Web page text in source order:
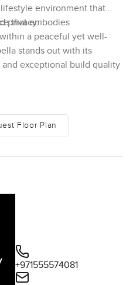
environment that
privacy.
that embodies
a peaceful yet well-
stands out with its
exceptional build quality
Floor Plan
+971555574081